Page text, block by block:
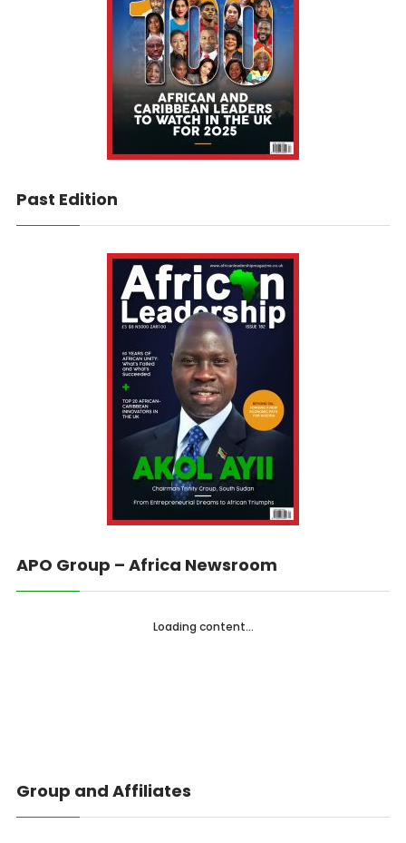
Past Edition
APO Group – Africa Newsroom
Loading content...
Group and Affiliates